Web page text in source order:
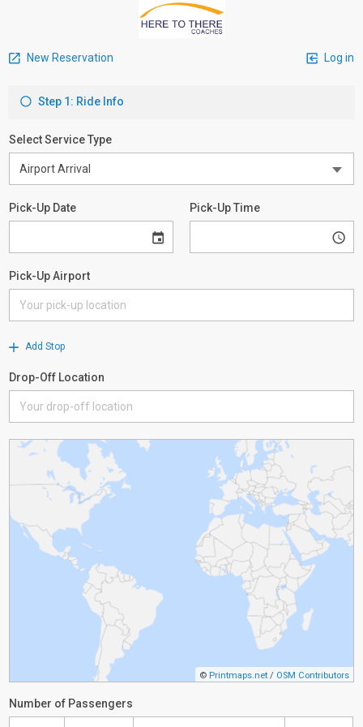
New Reservation Log in
Step 1: Ride Info
Select Service Type
Pick-Up Date Pick-Up Time
Pick-Up Airport
Add Stop
Drop-Off Location
© Printmaps.net / OSM Contributors
Number of Passengers